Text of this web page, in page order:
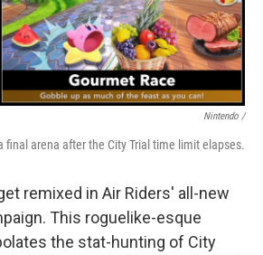
Nintendo /
final arena after the City Trial time limit elapses.
remixed in Air Riders' all-new
This roguelike-esque
the stat-hunting of City